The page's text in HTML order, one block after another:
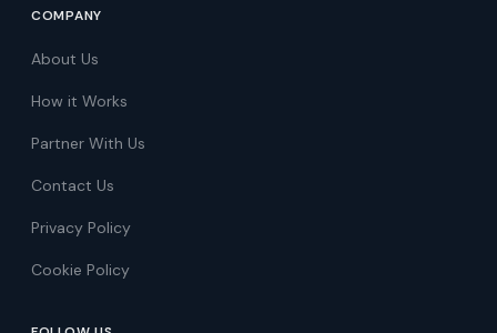
COMPANY
About Us
How it Works
Partner With Us
Contact Us
Privacy Policy
Cookie Policy